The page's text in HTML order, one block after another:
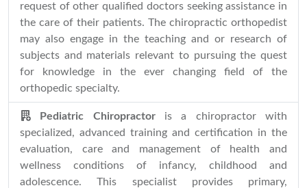
request of other qualified doctors seeking assistance in
the care of their patients. The chiropractic orthopedist
may also engage in the teaching and or research of
subjects and materials relevant to pursuing the quest
for knowledge in the ever changing field of the
orthopedic specialty.
Pediatric Chiropractor is a chiropractor with
specialized, advanced training and certification in the
evaluation, care and management of health and
wellness conditions of infancy, childhood and
adolescence. This specialist provides primary,